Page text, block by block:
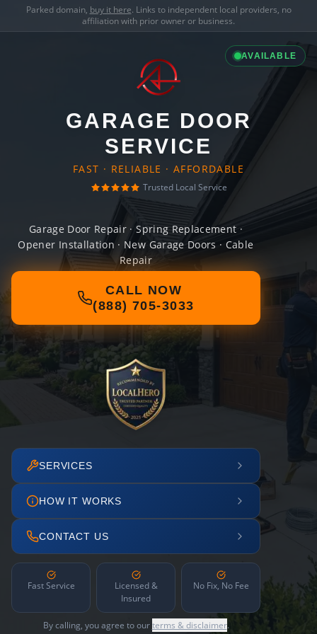
Parked domain, buy it here. Links to independent local providers, no
affiliation with prior owner or business.
AVAILABLE
GARAGE DOOR
SERVICE
FAST · RELIABLE · AFFORDABLE
Trusted Local Service
Garage Door Repair · Spring Replacement ·
Opener Installation · New Garage Doors · Cable
Repair
CALL NOW
(888) 705-3033
SERVICES
HOW IT WORKS
CONTACT US
Fast Service
Licensed &
Insured
No Fix, No Fee
By calling, you agree to ourterms & disclaimer.